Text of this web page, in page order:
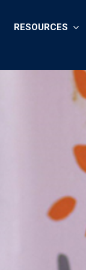
RESOURCES